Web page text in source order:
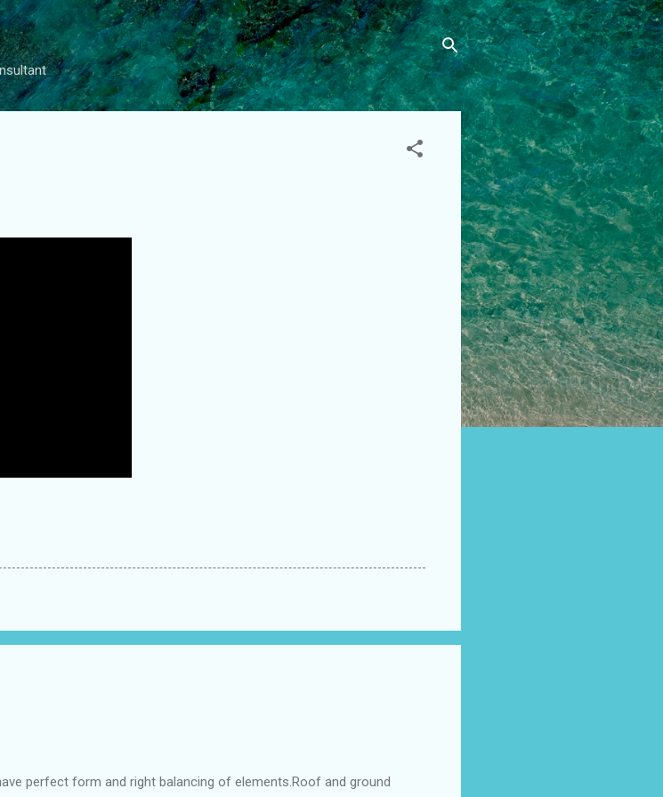
Skip to main content
perfect form and right balancing of elements.Roof and ground